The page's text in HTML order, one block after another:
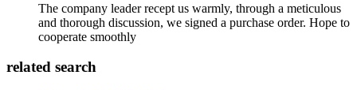
The company leader recept us warmly, through a meticulous
and thorough discussion, we signed a purchase order. Hope to
cooperate smoothly
related search